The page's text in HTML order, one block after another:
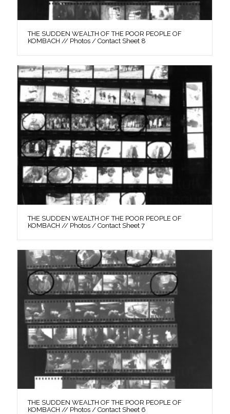
THE SUDDEN WEALTH OF THE POOR PEOPLE OF
KOMBACH // Photos / Contact Sheet 8
THE SUDDEN WEALTH OF THE POOR PEOPLE OF
KOMBACH // Photos / Contact Sheet 7
THE SUDDEN WEALTH OF THE POOR PEOPLE OF
KOMBACH // Photos / Contact Sheet 6